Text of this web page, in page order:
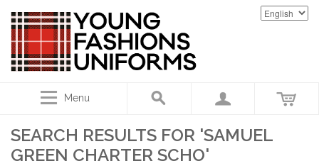
Menu
SEARCH RESULTS FOR 'SAMUEL
GREEN CHARTER SCHO'